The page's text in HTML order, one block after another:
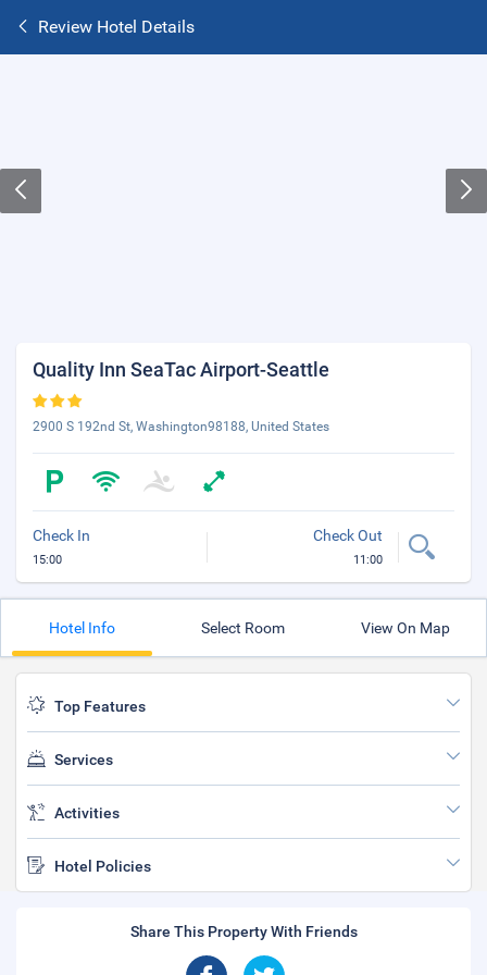
Review Hotel Details
Quality Inn SeaTac Airport-Seattle
2900 S 192nd St, Washington98188, United States
Check In
15:00
Check Out
11:00
Hotel Info Select Room View On Map
Top Features
Services
Activities
Hotel Policies
Share This Property With Friends